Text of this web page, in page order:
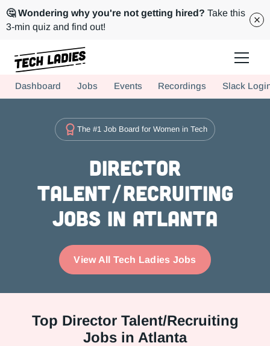
🤔 Wondering why you're not getting hired? Take this
3-min quiz and find out!
Hire more women in tech for your team. Join us today!
Dashboard Jobs Events Recordings Slack
The #1 Job Board for Women in Tech
Director
Talent/Recruiting
Jobs in Atlanta
View All Tech Ladies Jobs
Top Director Talent/Recruiting
Jobs in Atlanta